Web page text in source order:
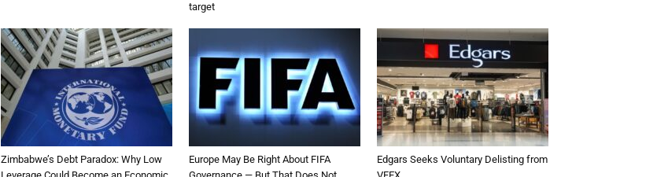
target
Zimbabwe’s Debt Paradox: Why Low
Europe May Be Right About FIFA
Edgars Seeks Voluntary Delisting from